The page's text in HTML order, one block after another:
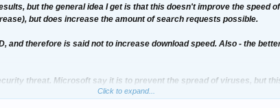
but the general idea I get is that this doesn't improve the speed
but does increase the amount of search requests possible.
and therefore is said not to increase download speed. Also - the
threat. Microsoft say it is to prevent the spread of viruses, but
unpatched and not use any anti virus/firewall software.
Click to expand...